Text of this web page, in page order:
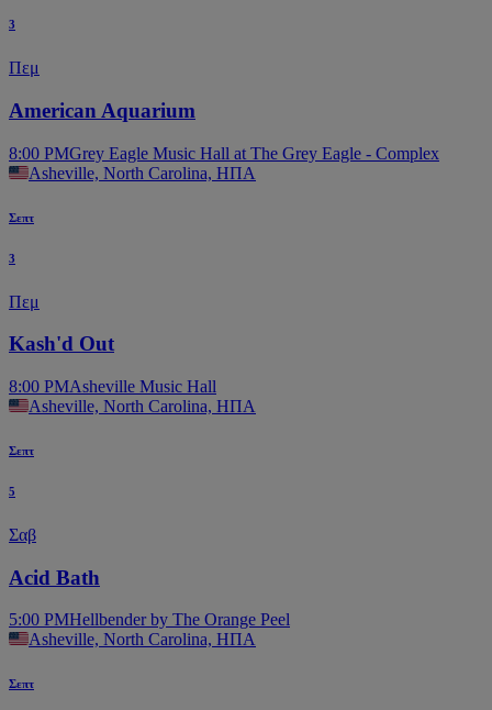
3
Πεμ
American Aquarium
8:00 PMGrey Eagle Music Hall at The Grey Eagle - Complex
Asheville, North Carolina, ΗΠΑ
Σεπτ
3
Πεμ
Kash'd Out
8:00 PMAsheville Music Hall
Asheville, North Carolina, ΗΠΑ
Σεπτ
5
Σαβ
Acid Bath
5:00 PMHellbender by The Orange Peel
Asheville, North Carolina, ΗΠΑ
Σεπτ